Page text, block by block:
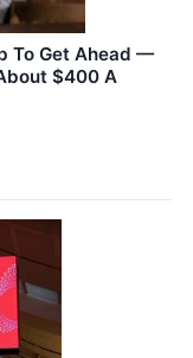
To Get Ahead —
$400 A